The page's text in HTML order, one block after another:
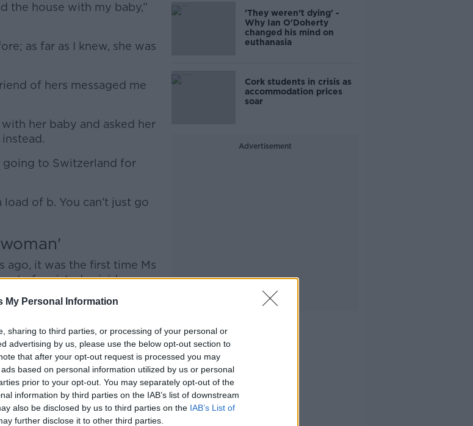
My Personal Information
sharing to third parties, or processing of your personal or
advertising by us, please use the below opt-out section to
that after your opt-out request is processed you may
based on personal information utilized by us or personal
prior to your opt-out. You may separately opt-out of the
information by third parties on the IAB’s list of downstream
also be disclosed by us to third parties on the IAB’s List of
further disclose it to other third parties.
the house with my baby,”
as far as I knew, she was
of hers messaged me
her baby and asked her
going to Switzerland for
of b. You can’t just go
ago, it was the first time Ms
of assisted suicide.
she was physically
two sisters in the past
dark place”.
Mam was a very happy,
Officer, she loved
'They weren’t dying' -
Why Ian O'Doherty
changed his mind on
euthanasia
Cork students in crisis as
accommodation prices
soar
Advertisement